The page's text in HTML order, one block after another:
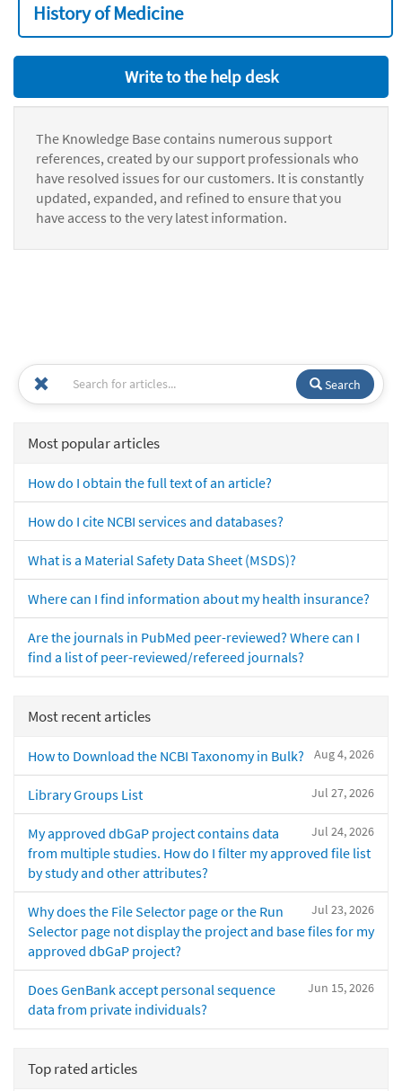
History of Medicine
Write to the help desk
The Knowledge Base contains numerous support
references, created by our support professionals who
have resolved issues for our customers. It is constantly
updated, expanded, and refined to ensure that you
have access to the very latest information.
Search
Most popular articles
How do I obtain the full text of an article?
How do I cite NCBI services and databases?
What is a Material Safety Data Sheet (MSDS)?
Where can I find information about my health insurance?
Are the journals in PubMed peer-reviewed? Where can I
find a list of peer-reviewed/refereed journals?
Most recent articles
Aug 4, 2026
How to Download the NCBI Taxonomy in Bulk?
Jul 27, 2026
Library Groups List
Jul 24, 2026
My approved dbGaP project contains data
from multiple studies. How do I filter my approved file list
by study and other attributes?
Jul 23, 2026
Why does the File Selector page or the Run
Selector page not display the project and base files for my
approved dbGaP project?
Jun 15, 2026
Does GenBank accept personal sequence
data from private individuals?
Top rated articles